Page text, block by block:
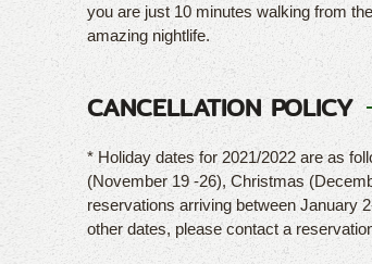
you are just 10 minutes walking from
amazing nightlife.
CANCELLATION POLICY
* Holiday dates for 2021/2022 are as
(November 19 -26), Christmas
reservations arriving between January
other dates, please contact a